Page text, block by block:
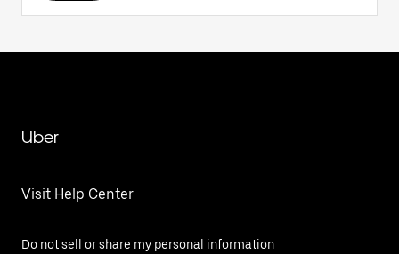
Uber
Visit Help Center
Do not sell or share my personal information